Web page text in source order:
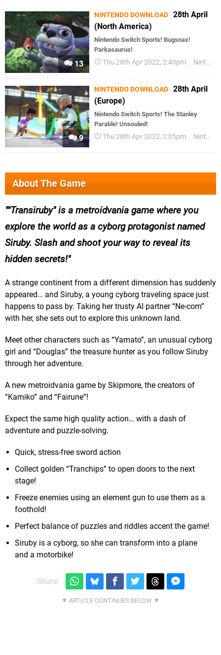
13
NINTENDO DOWNLOAD 28th April
(North America)
Nintendo Switch Sports! Bugsnax!
Parkasaurus!
Thu 28th Apr 2022, 2:40pm Nintendo Download
9
NINTENDO DOWNLOAD 28th April
(Europe)
Nintendo Switch Sports! The Stanley
Parable! Unsouled!
Thu 28th Apr 2022, 2:05pm Nintendo Download
About The Game
"Transiruby" is a metroidvania game where you
explore the world as a cyborg protagonist named
Siruby. Slash and shoot your way to reveal its
hidden secrets!
A strange continent from a different dimension has suddenly
appeared… and Siruby, a young cyborg traveling space just
happens to pass by. Taking her trusty AI partner “Ne-com”
with her, she sets out to explore this unknown land.
Meet other characters such as “Yamato”, an unusual cyborg
girl and “Douglas” the treasure hunter as you follow Siruby
through her adventure.
A new metroidvania game by Skipmore, the creators of
“Kamiko” and “Fairune”!
Expect the same high quality action… with a dash of
adventure and puzzle-solving.
Quick, stress-free sword action
Collect golden “Tranchips” to open doors to the next
stage!
Freeze enemies using an element gun to use them as a
foothold!
Perfect balance of puzzles and riddles accent the game!
Siruby is a cyborg, so she can transform into a plane
and a motorbike!
Share: